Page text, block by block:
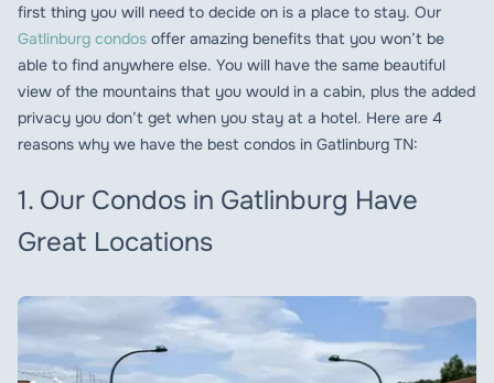
first thing you will need to decide on is a place to stay. Our
Gatlinburg condos offer amazing benefits that you won’t be
able to find anywhere else. You will have the same beautiful
view of the mountains that you would in a cabin, plus the added
privacy you don’t get when you stay at a hotel. Here are 4
reasons why we have the best condos in Gatlinburg TN:
1. Our Condos in Gatlinburg Have
Great Locations